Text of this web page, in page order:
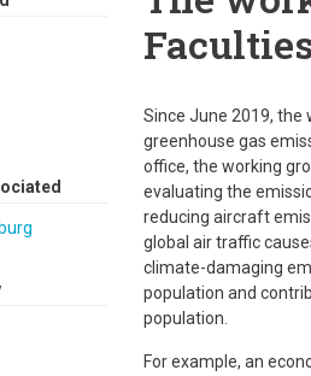
Since June 2019, the
greenhouse gas
office, the working
evaluating the
reducing aircraft
global air traffic
climate-damaging
population and
population.
For example, an